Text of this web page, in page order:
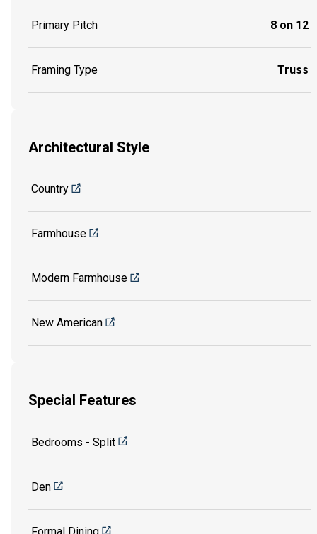
Primary Pitch 8 on 12
Framing Type Truss
Architectural Style
Country
Farmhouse
Modern Farmhouse
New American
Special Features
Bedrooms - Split
Den
Formal Dining